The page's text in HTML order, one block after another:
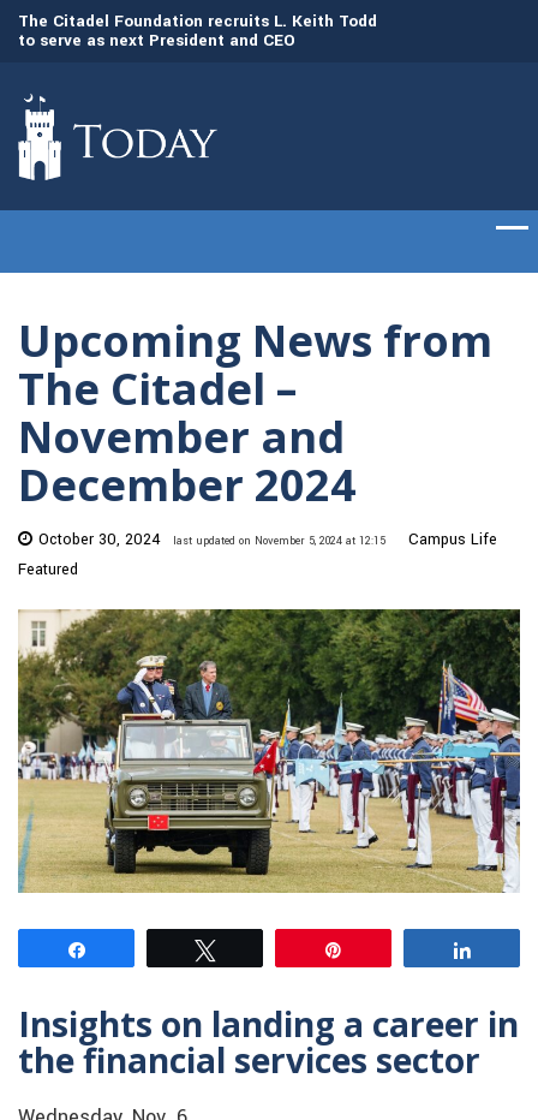
The Citadel set to welcome its newest class
of cadets on Aug. 15
Upcoming News from
The Citadel –
November and
December 2024
October 30, 2024 last updated on November 5, 2024 at 12:15
Campus Life
Featured
Insights on landing a career in
the financial services sector